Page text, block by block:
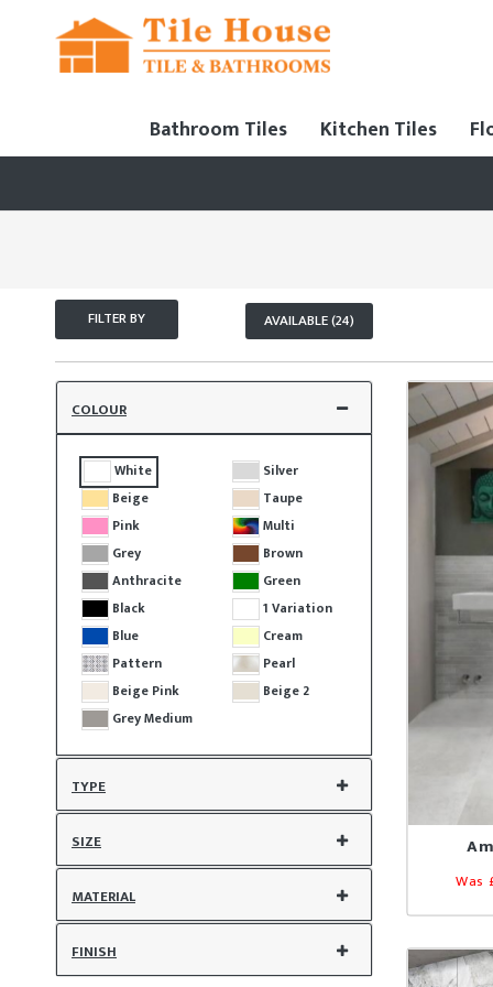
Bathroom Tiles Kitchen Tiles
FILTER BY AVAILABLE (24)
COLOUR
White
Silver
Beige
Taupe
Pink
Multi
Grey
Brown
Anthracite
Green
Black
1 Variation
Blue
Cream
Pattern
Pearl
Beige Pink
Beige 2
Grey Medium
TYPE
SIZE
MATERIAL
FINISH
Was